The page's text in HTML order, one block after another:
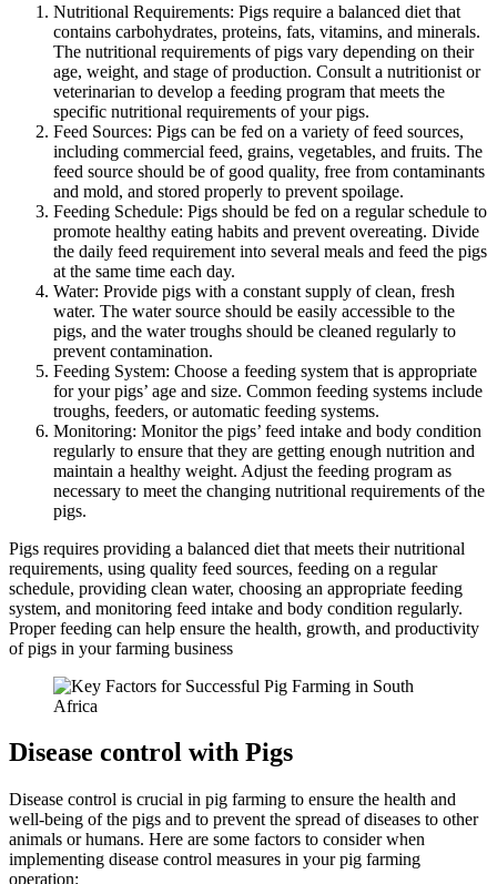
Nutritional Requirements: Pigs require a balanced diet that
contains carbohydrates, proteins, fats, vitamins, and minerals.
The nutritional requirements of pigs vary depending on their
age, weight, and stage of production. Consult a nutritionist or
veterinarian to develop a feeding program that meets the
specific nutritional requirements of your pigs.
Feed Sources: Pigs can be fed on a variety of feed sources,
including commercial feed, grains, vegetables, and fruits. The
feed source should be of good quality, free from contaminants
and mold, and stored properly to prevent spoilage.
Feeding Schedule: Pigs should be fed on a regular schedule to
promote healthy eating habits and prevent overeating. Divide
the daily feed requirement into several meals and feed the pigs
at the same time each day.
Water: Provide pigs with a constant supply of clean, fresh
water. The water source should be easily accessible to the
pigs, and the water troughs should be cleaned regularly to
prevent contamination.
Feeding System: Choose a feeding system that is appropriate
for your pigs’ age and size. Common feeding systems include
troughs, feeders, or automatic feeding systems.
Monitoring: Monitor the pigs’ feed intake and body condition
regularly to ensure that they are getting enough nutrition and
maintain a healthy weight. Adjust the feeding program as
necessary to meet the changing nutritional requirements of the
pigs.
Pigs requires providing a balanced diet that meets their nutritional
requirements, using quality feed sources, feeding on a regular
schedule, providing clean water, choosing an appropriate feeding
system, and monitoring feed intake and body condition regularly.
Proper feeding can help ensure the health, growth, and productivity
of pigs in your farming business
Disease control with Pigs
Disease control is crucial in pig farming to ensure the health and
well-being of the pigs and to prevent the spread of diseases to other
animals or humans. Here are some factors to consider when
implementing disease control measures in your pig farming
operation: